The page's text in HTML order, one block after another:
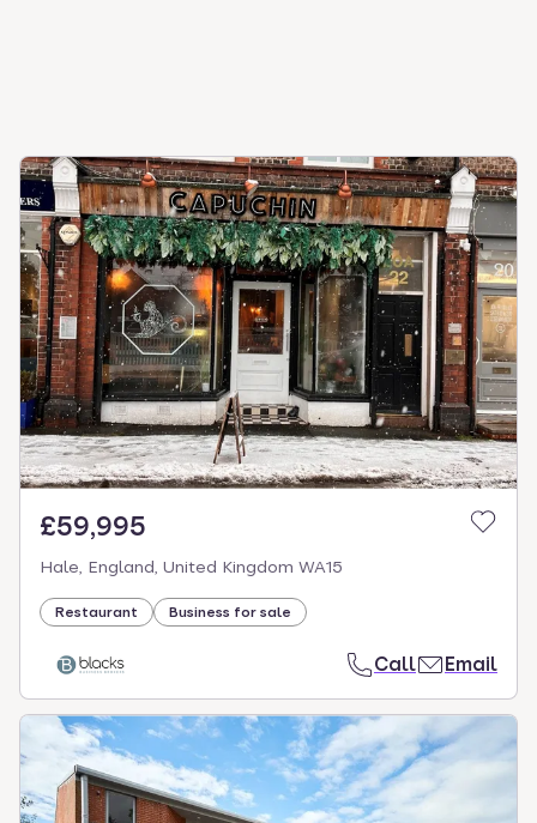
£59,995
Hale, England, United Kingdom WA15
Restaurant Business for sale
Call Email